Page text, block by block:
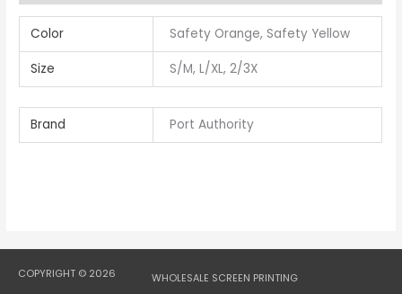
Color Safety Orange, Safety Yellow
Size S/M, L/XL, 2/3X
Brand Port Authority
COPYRIGHT © 2026 WHOLESALE SCREEN PRINTING